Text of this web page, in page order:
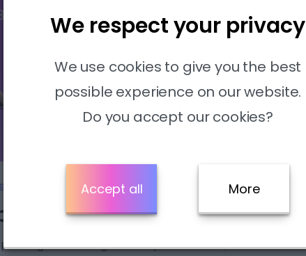
We respect your privacy
We use cookies to give you the best
possible experience on our website.
Do you accept our cookies?
Accept all More
Practice, Parts 3 and 4
exam using our sample materials, focused on